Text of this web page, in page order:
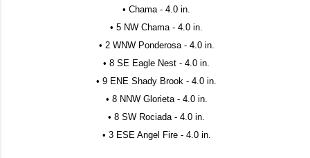
• Chama - 4.0 in.
• 5 NW Chama - 4.0 in.
• 2 WNW Ponderosa - 4.0 in.
• 8 SE Eagle Nest - 4.0 in.
• 9 ENE Shady Brook - 4.0 in.
• 8 NNW Glorieta - 4.0 in.
• 8 SW Rociada - 4.0 in.
• 3 ESE Angel Fire - 4.0 in.